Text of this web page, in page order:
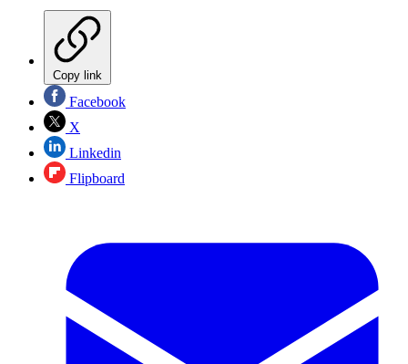
Copy link
Facebook
X
Linkedin
Flipboard